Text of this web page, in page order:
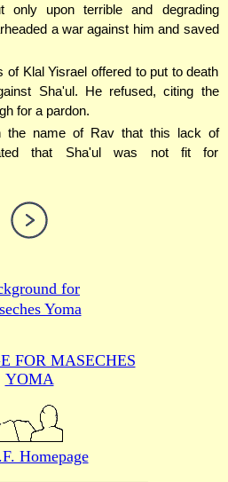
only upon terrible and degrading
a war against him and saved
of Klal Yisrael offered to put to death
Sha'ul. He refused, citing the
for a pardon.
the name of Rav that this lack of
that Sha'ul was not fit for
for
Yoma
FOR MASECHES
YOMA
Homepage